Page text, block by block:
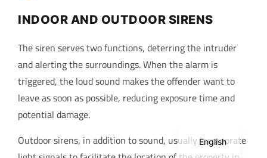
INDOOR AND OUTDOOR SIRENS
The siren serves two functions, deterring the intruder
and alerting the surroundings. When the alarm is
triggered, the loud sound makes the offender want to
leave as soon as possible, reducing exposure time and
potential damage.
Outdoor sirens, in addition to sound, usually incorporate
English